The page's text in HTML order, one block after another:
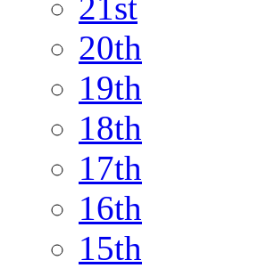
20th
19th
18th
17th
16th
15th